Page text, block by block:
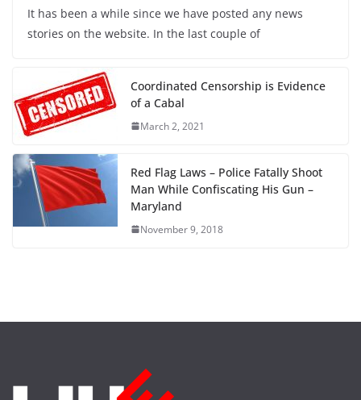
It has been a while since we have posted any news
stories on the website. In the last couple of
Coordinated Censorship is Evidence
of a Cabal
March 2, 2021
Red Flag Laws – Police Fatally Shoot
Man While Confiscating His Gun –
Maryland
November 9, 2018